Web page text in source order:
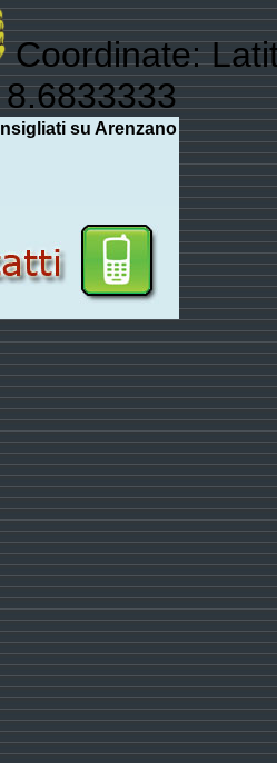
Coordinate:
su Arenzano